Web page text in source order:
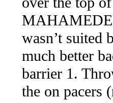
wasn’t suited
much better
barrier 1.
the on pacers